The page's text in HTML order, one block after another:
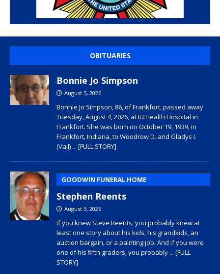
OBITUARIES
Bonnie Jo Simpson
August 5, 2026
Bonnie Jo Simpson, 86, of Frankfort, passed away
Tuesday, August 4, 2026, at IU Health Hospital in
Frankfort. She was born on October 19, 1939, in
Frankfort, Indiana, to Woodrow D. and Gladys I.
(Vail) ... [FULL STORY]
GOODWIN FUNERAL HOME
Stephen Reents
August 5, 2026
If you knew Steve Reents, you probably knew at
least one story about his kids, his grandkids, an
auction bargain, or a painting job. And if you were
one of his fifth graders, you probably ... [FULL
STORY]